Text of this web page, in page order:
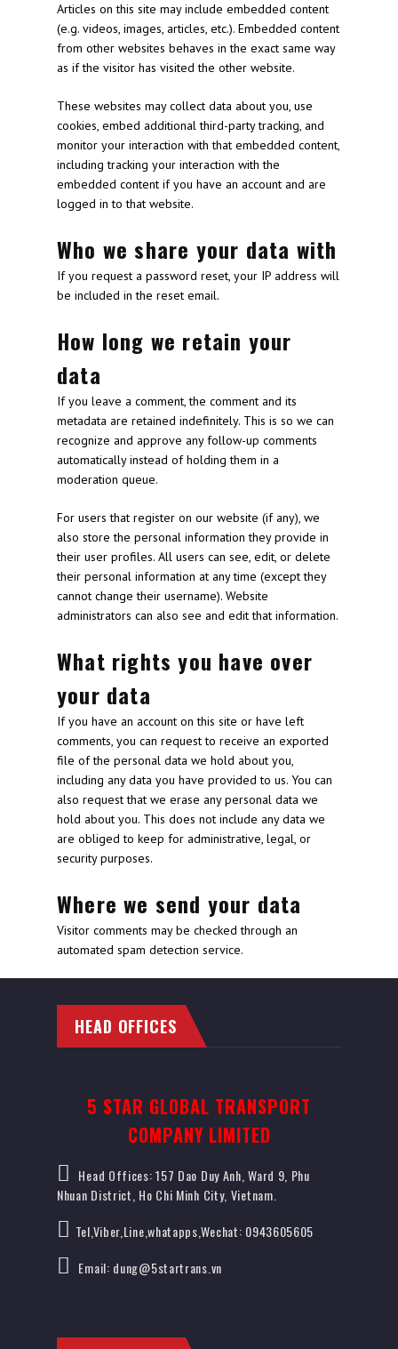
Articles on this site may include embedded content
(e.g. videos, images, articles, etc.). Embedded content
from other websites behaves in the exact same way
as if the visitor has visited the other website.
These websites may collect data about you, use
cookies, embed additional third-party tracking, and
monitor your interaction with that embedded content,
including tracking your interaction with the
embedded content if you have an account and are
logged in to that website.
Who we share your data with
If you request a password reset, your IP address will
be included in the reset email.
How long we retain your
data
If you leave a comment, the comment and its
metadata are retained indefinitely. This is so we can
recognize and approve any follow-up comments
automatically instead of holding them in a
moderation queue.
For users that register on our website (if any), we
also store the personal information they provide in
their user profiles. All users can see, edit, or delete
their personal information at any time (except they
cannot change their username). Website
administrators can also see and edit that information.
What rights you have over
your data
If you have an account on this site or have left
comments, you can request to receive an exported
file of the personal data we hold about you,
including any data you have provided to us. You can
also request that we erase any personal data we
hold about you. This does not include any data we
are obliged to keep for administrative, legal, or
security purposes.
Where we send your data
Visitor comments may be checked through an
automated spam detection service.
HEAD OFFICES
5 STAR GLOBAL TRANSPORT
COMPANY LIMITED
Head Offices: 157 Dao Duy Anh, Ward 9, Phu
Nhuan District, Ho Chi Minh City, Vietnam.
Tel,Viber,Line,whatapps,Wechat: 0943605605
Email: dung@5startrans.vn